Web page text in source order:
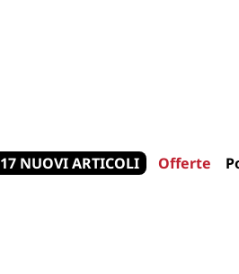
17 NUOVI ARTICOLI Offerte